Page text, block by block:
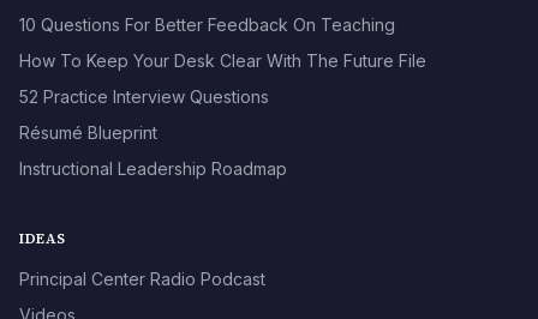
10 Questions For Better Feedback On Teaching
How To Keep Your Desk Clear With The Future File
52 Practice Interview Questions
Résumé Blueprint
Instructional Leadership Roadmap
IDEAS
Principal Center Radio Podcast
Videos